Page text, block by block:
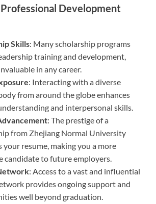
Development
Skills: Many scholarship programs
training and development,
in any career.
: Interacting with a diverse
from around the globe enhances
and interpersonal skills.
: The prestige of a
from Zhejiang Normal University
your resume, making you a more
candidate to future employers.
: Access to a vast and influential
provides ongoing support and
well beyond graduation.